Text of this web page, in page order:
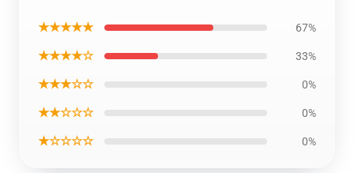
★★★★★ 67%
★★★★☆ 33%
★★★☆☆ 0%
★★☆☆☆ 0%
★☆☆☆☆ 0%